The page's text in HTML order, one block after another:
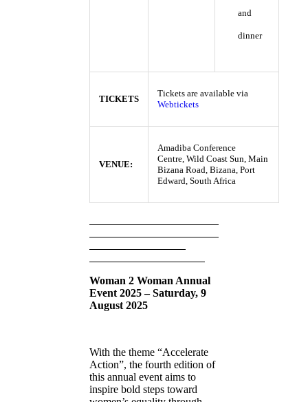
and
dinner
TICKETS
Tickets are available via
Webtickets
VENUE:
Amadiba Conference
Centre, Wild Coast Sun, Main
Bizana Road, Bizana, Port
Edward, South Africa
Woman 2 Woman Annual
Event 2025 – Saturday, 9
August 2025
With the theme “Accelerate
Action”, the fourth edition of
this annual event aims to
inspire bold steps toward